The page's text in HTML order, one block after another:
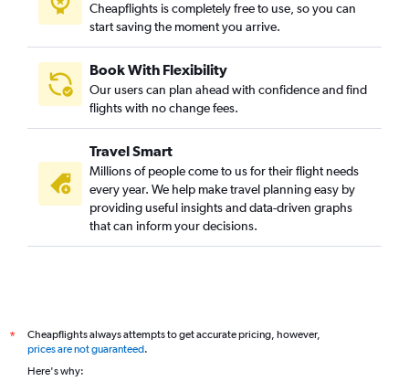
Cheapflights is completely free to use, so you can
start saving the moment you arrive.
Book With Flexibility
Our users can plan ahead with confidence and find
flights with no change fees.
Travel Smart
Millions of people come to us for their flight needs
every year. We help make travel planning easy by
providing useful insights and data-driven graphs
that can inform your decisions.
*
Cheapflights always attempts to get accurate pricing, however,
prices are not guaranteed.
Here's why: